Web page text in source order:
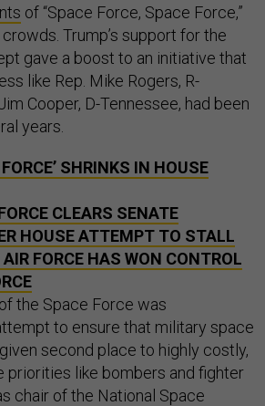
of “Space Force, Space Force,”
Trump’s support for the
gave a boost to an initiative that
like Rep. Mike Rogers, R-
Cooper, D-Tennessee, had been
years.
FORCE’ SHRINKS IN HOUSE
CLEARS SENATE
HOUSE ATTEMPT TO STALL
FORCE HAS WON CONTROL
the Space Force was
to ensure that military space
second place to highly costly,
priorities like bombers and fighter
chair of the National Space